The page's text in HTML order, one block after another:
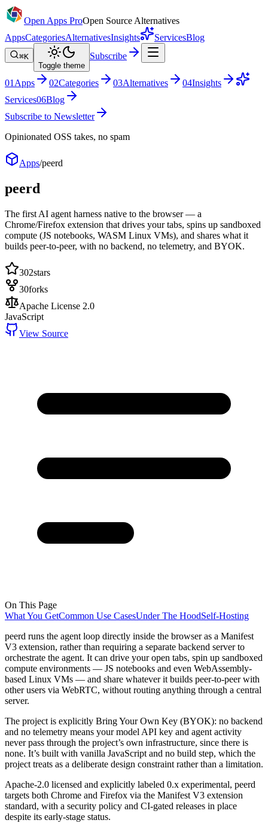
Open Apps ProOpen Source Alternatives
AppsCategoriesAlternativesInsights ServicesBlog
⌘K
Toggle theme
Subscribe
01 Apps 02Categories 03Alternatives 04Insights
Services06Blog
Subscribe to Newsletter
Opinionated OSS takes, no spam
Apps/peerd
peerd
The first AI agent harness native to the browser — a
Chrome/Firefox extension that drives your tabs, spins up sandboxed
compute (JS notebooks, WASM Linux VMs), and shares what it
builds peer-to-peer, with no backend, no telemetry, and BYOK.
302stars
30forks
Apache License 2.0
JavaScript
View Source
On This Page
What You GetCommon Use CasesUnder The HoodSelf-Hosting
peerd runs the agent loop directly inside the browser as a Manifest
V3 extension, rather than requiring a separate backend server to
orchestrate the agent. It can drive your open tabs, spin up sandboxed
compute environments — JS notebooks and even WebAssembly-
based Linux VMs — and share whatever it builds peer-to-peer with
other users via WebRTC, without routing anything through a central
server.
The project is explicitly Bring Your Own Key (BYOK): no backend
and no telemetry means your model API key and agent activity
never pass through the project’s own infrastructure, since there is
none. It’s built with vanilla JavaScript and no build step, which the
project treats as a deliberate design constraint rather than a limitation.
Apache-2.0 licensed and explicitly labeled 0.x experimental, peerd
targets both Chrome and Firefox via the Manifest V3 extension
standard, with a security policy and CI-gated releases in place
despite its early-stage status.